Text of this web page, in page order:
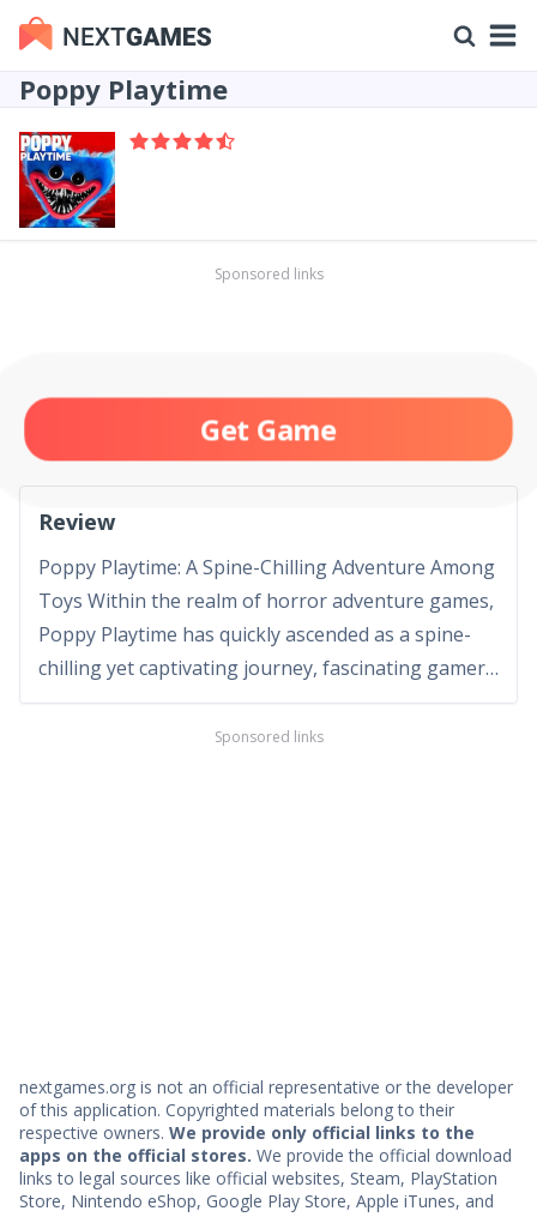
Poppy Playtime
Sponsored links
Get Game
Review
Poppy Playtime: A Spine-Chilling Adventure Among
Toys Within the realm of horror adventure games,
Poppy Playtime has quickly ascended as a spine-
chilling yet captivating journey, fascinating gamers
with its unique setting and puzzle-based gameplay.
Developed by MOB Games, this game takes
Sponsored links
nextgames.org is not an official representative or the developer
of this application. Copyrighted materials belong to their
respective owners. We provide only official links to the
apps on the official stores. We provide the official download
links to legal sources like official websites, Steam, PlayStation
Store, Nintendo eShop, Google Play Store, Apple iTunes, and